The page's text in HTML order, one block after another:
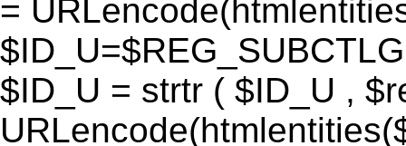
=
$ID_U = strtr ( $ID_U ,